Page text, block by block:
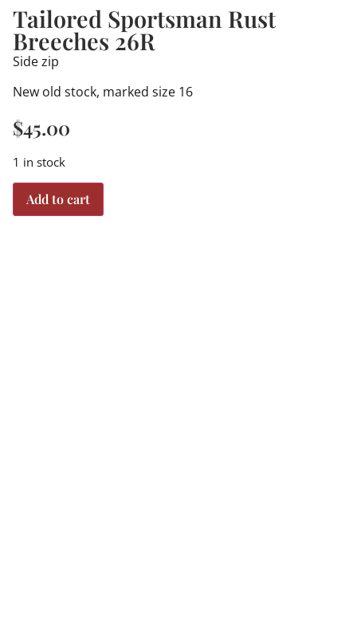
Tailored Sportsman Rust
Breeches 26R
Side zip
New old stock, marked size 16
$45.00
1 in stock
Add to cart